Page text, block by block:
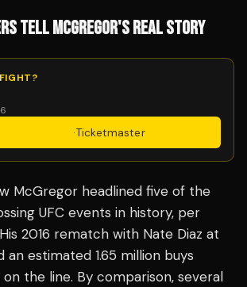
TELL MCGREGOR'S REAL STORY
·Ticketmaster
McGregor headlined five of the
UFC events in history, per
2016 rematch with Nate Diaz at
an estimated 1.65 million buys
the line. By comparison, several